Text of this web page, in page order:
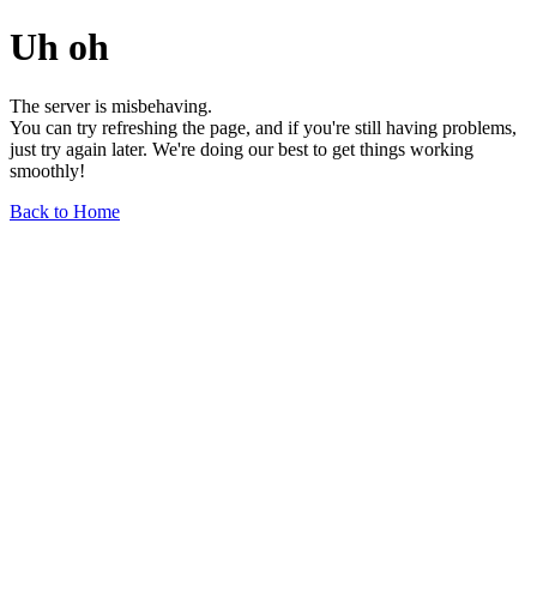
Uh oh
The server is misbehaving.
You can try refreshing the page, and if you're still having problems,
just try again later. We're doing our best to get things working
smoothly!
Back to Home